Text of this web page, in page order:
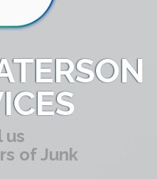
us
of Junk